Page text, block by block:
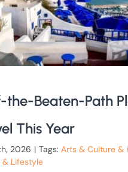
the-Beaten-Path
This Year
2026 | Tags: Arts & Culture &
& Lifestyle